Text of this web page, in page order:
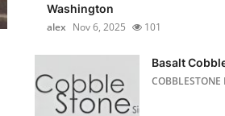
Washington
alex Nov 6, 2025 101
Basalt